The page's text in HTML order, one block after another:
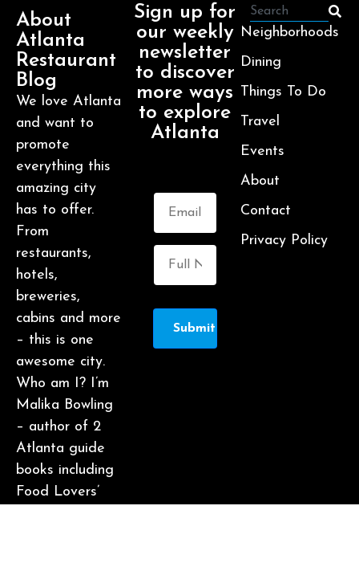
About
Atlanta
Restaurant
Blog
We love Atlanta
and want to
promote
everything this
amazing city
has to offer.
From
restaurants,
hotels,
breweries,
cabins and more
– this is one
awesome city.
Who am I? I’m
Malika Bowling
– author of 2
Atlanta guide
books including
Food Lovers’
Sign up for
our weekly
newsletter
to discover
more ways
to explore
Atlanta
Submit
Neighborhoods
Dining
Things To Do
Travel
Events
About
Contact
Privacy Policy